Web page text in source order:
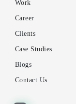
Work
Career
Clients
Case Studies
Blogs
Contact Us